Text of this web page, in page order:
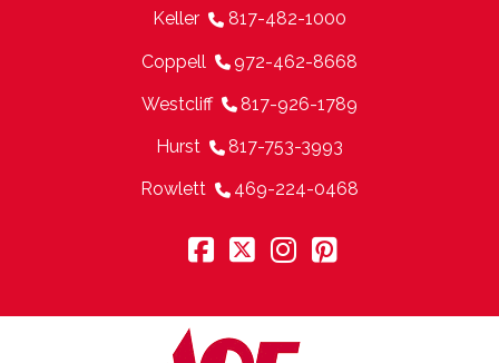
Keller 817-482-1000
Coppell 972-462-8668
Westcliff 817-926-1789
Hurst 817-753-3993
Rowlett 469-224-0468